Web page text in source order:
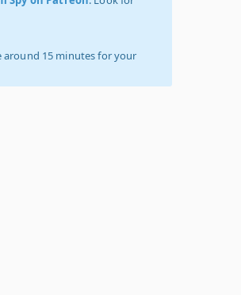
around 15 minutes for your